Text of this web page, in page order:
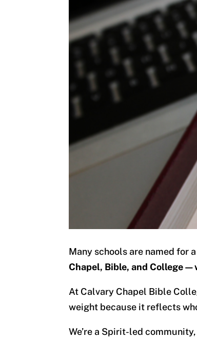
Many schools are named for
Chapel, Bible, and
At Calvary Chapel Bible
weight because it reflects
We’re a Spirit-led